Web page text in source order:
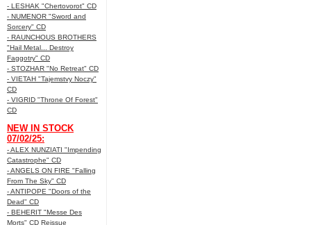
- LESHAK "Chertovorot" CD
- NUMENOR "Sword and
Sorcery" CD
- RAUNCHOUS BROTHERS
"Hail Metal... Destroy
Faggotry" CD
- STOZHAR "No Retreat" CD
- VIETAH "Tajemstvy Noczy"
CD
- VIGRID "Throne Of Forest"
CD
NEW IN STOCK
07/02/25:
- ALEX NUNZIATI "Impending
Catastrophe" CD
- ANGELS ON FIRE "Falling
From The Sky" CD
- ANTIPOPE "Doors of the
Dead" CD
- BEHERIT "Messe Des
Morts" CD Reissue